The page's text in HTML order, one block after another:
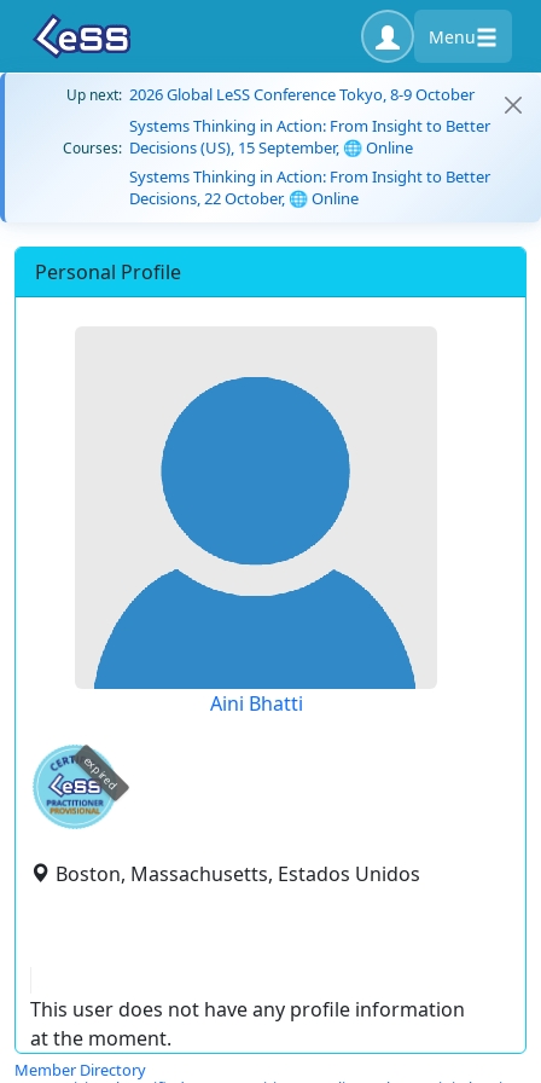
Menu
Up next: 2026 Global LeSS Conference Tokyo, 8-9 October
Courses:
Systems Thinking in Action: From Insight to Better
Decisions (US), 15 September, 🌐 Online
Systems Thinking in Action: From Insight to Better
Decisions, 22 October, 🌐 Online
Personal Profile
Aini Bhatti
expired
Boston, Massachusetts, Estados Unidos
This user does not have any profile information
at the moment.
Member Directory